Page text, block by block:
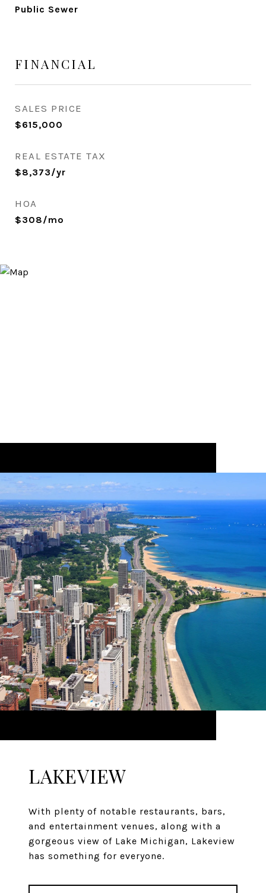
Public Sewer
FINANCIAL
SALES PRICE
$615,000
REAL ESTATE TAX
$8,373/yr
HOA
$308/mo
LAKEVIEW
With plenty of notable restaurants, bars,
and entertainment venues, along with a
gorgeous view of Lake Michigan, Lakeview
has something for everyone.